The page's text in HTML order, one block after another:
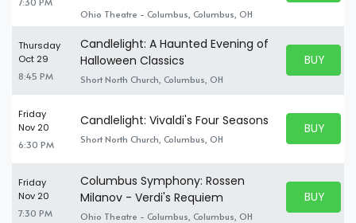
Ohio Theatre - Columbus, Columbus, OH
Thursday
Oct 29
8:45 PM
Candlelight: A Haunted Evening of
Halloween Classics
Short North Church, Columbus, OH
BUY
BUY
Friday
Nov 20
6:30 PM
Candlelight: Vivaldi's Four Seasons
Short North Church, Columbus, OH
BUY
BUY
Friday
Nov 20
7:30 PM
Columbus Symphony: Rossen
Milanov - Verdi's Requiem
Ohio Theatre - Columbus, Columbus, OH
BUY
BUY